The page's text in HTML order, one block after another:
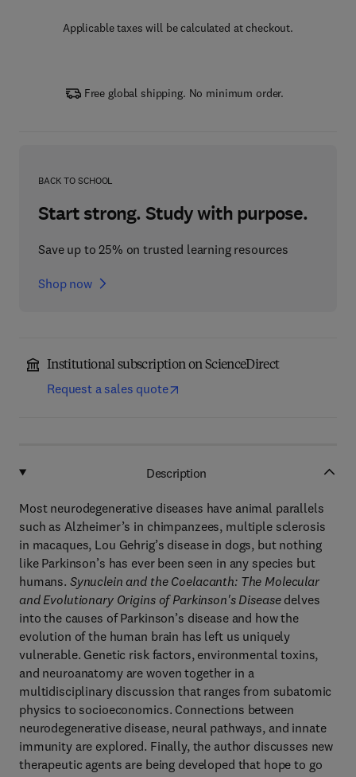
Applicable taxes will be calculated at checkout.
Free global shipping. No minimum order.
BACK TO SCHOOL
Start strong. Study with purpose.
Save up to 25% on trusted learning resources
Shop now
Institutional subscription on ScienceDirect
Request a sales quote
Description
Most neurodegenerative diseases have animal parallels
such as Alzheimer’s in chimpanzees, multiple sclerosis
in macaques, Lou Gehrig’s disease in dogs, but nothing
like Parkinson’s has ever been seen in any species but
humans. Synuclein and the Coelacanth: The Molecular
and Evolutionary Origins of Parkinson's Disease delves
into the causes of Parkinson’s disease and how the
evolution of the human brain has left us uniquely
vulnerable. Genetic risk factors, environmental toxins,
and neuroanatomy are woven together in a
multidisciplinary discussion that ranges from subatomic
physics to socioeconomics. Connections between
neurodegenerative disease, neural pathways, and innate
immunity are explored. Finally, the author discusses new
therapeutic agents are being developed that hope to go